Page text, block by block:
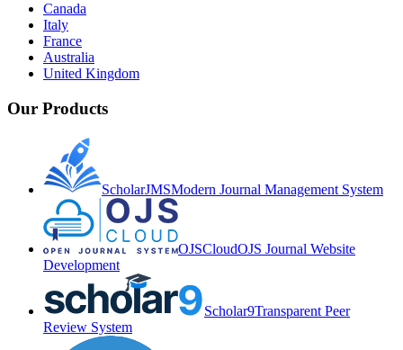
Canada
Italy
France
Australia
United Kingdom
Our Products
ScholarJMSModern Journal Management System
OJSCloudOJS Journal Website
Development
Scholar9Transparent Peer
Review System